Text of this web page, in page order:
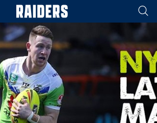
navigation, tab for page content